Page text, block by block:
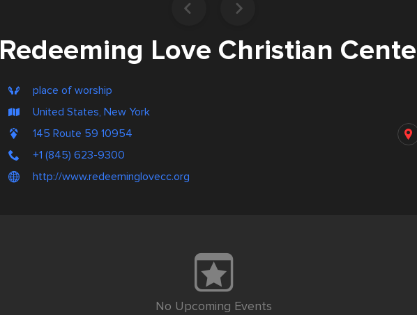
Redeeming Love Christian
place of worship
United States, New York
145 Route 59 10954
+1 (845) 623-9300
http://www.redeeminglovecc.org
No Upcoming Events